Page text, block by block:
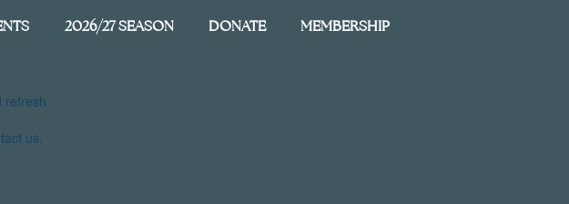
2026/27 SEASON DONATE MEMBERSHIP
refresh
us.